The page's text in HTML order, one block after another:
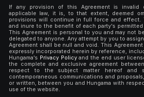
If any provision of this Agreement is invalid
applicable law, it is, to that extent, deemed
provisions will continue in full force and effect.
and inure to the benefit of each party's
This Agreement is personal to you and may not
delegated to anyone. Any attempt by you to
Agreement shall be null and void. This
expressly incorporated herein by reference,
Hungama's Privacy Policyand the end user
the complete and exclusive agreement
respect to the subject matter hereof and
contemporaneous communications and
or written, between you and Hungama with
use of the website.